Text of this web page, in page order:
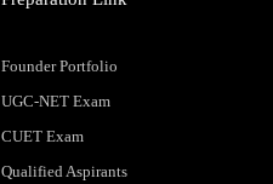
Founder Portfolio
UGC-NET Exam
CUET Exam
Qualified Aspirants